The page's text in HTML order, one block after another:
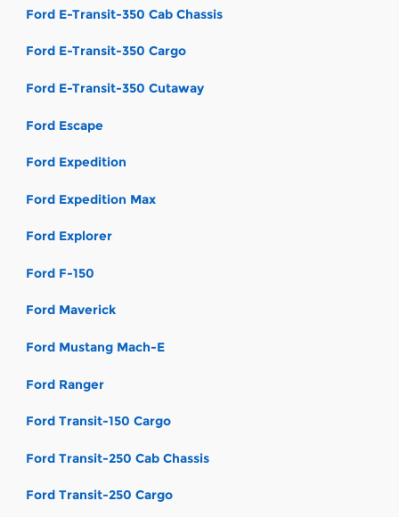
Ford E-Transit-350 Cab Chassis
Ford E-Transit-350 Cargo
Ford E-Transit-350 Cutaway
Ford Escape
Ford Expedition
Ford Expedition Max
Ford Explorer
Ford F-150
Ford Maverick
Ford Mustang Mach-E
Ford Ranger
Ford Transit-150 Cargo
Ford Transit-250 Cab Chassis
Ford Transit-250 Cargo